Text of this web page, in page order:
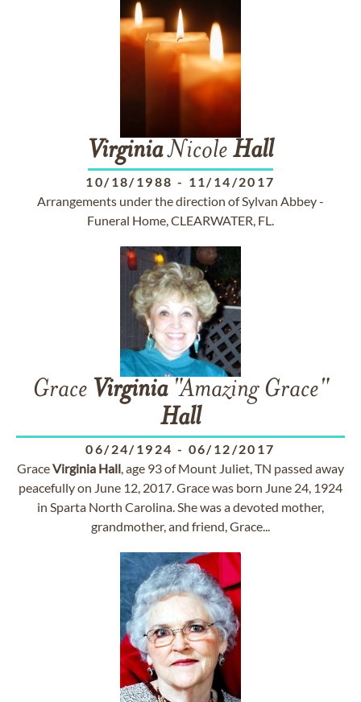
VirginiaNicole Hall
10/18/1988 - 11/14/2017
Arrangements under the direction of Sylvan Abbey -
Funeral Home, CLEARWATER, FL.
Grace Virginia"Amazing Grace"
Hall
06/24/1924 - 06/12/2017
GraceVirginia Hall, age 93 of Mount Juliet, TN passed away
peacefully on June 12, 2017. Grace was born June 24, 1924
in Sparta North Carolina. She was a devoted mother,
grandmother, and friend, Grace...